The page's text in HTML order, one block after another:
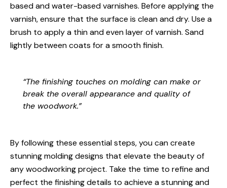
based and water-based varnishes. Before applying the
varnish, ensure that the surface is clean and dry. Use a
brush to apply a thin and even layer of varnish. Sand
lightly between coats for a smooth finish.
“The finishing touches on molding can make or
break the overall appearance and quality of
the woodwork.”
By following these essential steps, you can create
stunning molding designs that elevate the beauty of
any woodworking project. Take the time to refine and
perfect the finishing details to achieve a stunning and